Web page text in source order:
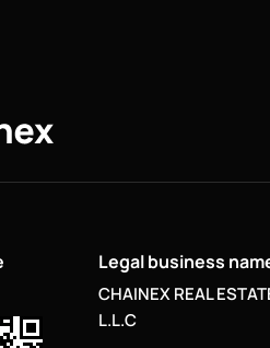
Legal business
CHAINEX REAL
L.L.C